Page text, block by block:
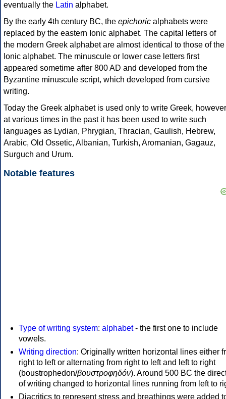
eventually the Latin alphabet.
By the early 4th century BC, the epichoric alphabets were
replaced by the eastern Ionic alphabet. The capital letters of
the modern Greek alphabet are almost identical to those of the
Ionic alphabet. The minuscule or lower case letters first
appeared sometime after 800 AD and developed from the
Byzantine minuscule script, which developed from cursive
writing.
Today the Greek alphabet is used only to write Greek, however
at various times in the past it has been used to write such
languages as Lydian, Phrygian, Thracian, Gaulish, Hebrew,
Arabic, Old Ossetic, Albanian, Turkish, Aromanian, Gagauz,
Surguch and Urum.
Notable features
Type of writing system: alphabet- the first one to include
vowels.
Writing direction: Originally written horizontal lines either
right to left or alternating from right to left and left to right
(boustrophedon/βουστροφηδόν). Around 500 BC the
of writing changed to horizontal lines running from left to
Diacritics to represent stress and breathings were added